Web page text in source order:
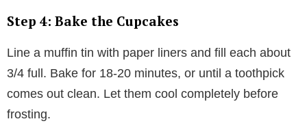
Step 4: Bake the Cupcakes
Line a muffin tin with paper liners and fill each about
3/4 full. Bake for 18-20 minutes, or until a toothpick
comes out clean. Let them cool completely before
frosting.